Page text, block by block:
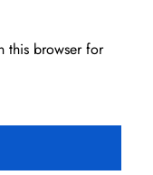
this browser for